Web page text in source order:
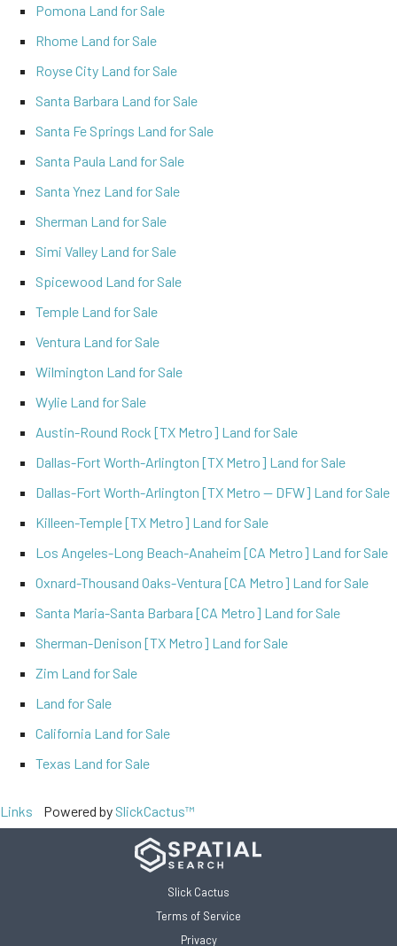
Pomona Land for Sale
Rhome Land for Sale
Royse City Land for Sale
Santa Barbara Land for Sale
Santa Fe Springs Land for Sale
Santa Paula Land for Sale
Santa Ynez Land for Sale
Sherman Land for Sale
Simi Valley Land for Sale
Spicewood Land for Sale
Temple Land for Sale
Ventura Land for Sale
Wilmington Land for Sale
Wylie Land for Sale
Austin-Round Rock [TX Metro] Land for Sale
Dallas-Fort Worth-Arlington [TX Metro] Land for Sale
Dallas-Fort Worth-Arlington [TX Metro -- DFW] Land for Sale
Killeen-Temple [TX Metro] Land for Sale
Los Angeles-Long Beach-Anaheim [CA Metro] Land for Sale
Oxnard-Thousand Oaks-Ventura [CA Metro] Land for Sale
Santa Maria-Santa Barbara [CA Metro] Land for Sale
Sherman-Denison [TX Metro] Land for Sale
Zim Land for Sale
Land for Sale
California Land for Sale
Texas Land for Sale
Links Powered by SlickCactus™
Slick Cactus
Terms of Service
Privacy